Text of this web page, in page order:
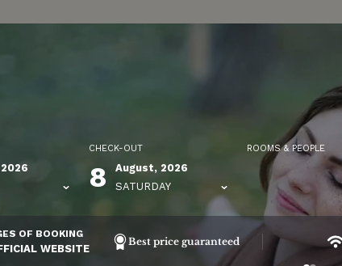
CHECK-OUT
8
August, 2026
SATURDAY
ROOMS & PEOPLE
OF BOOKING
WEBSITE
Best price guaranteed